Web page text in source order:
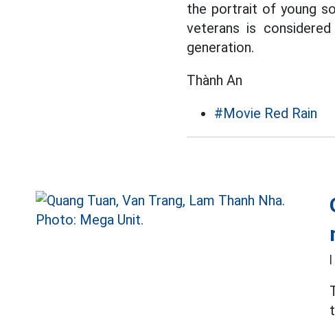
the portrait of young
veterans is
generation.
Thành An
#Movie Red Rain
|